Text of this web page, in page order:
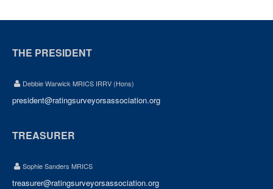
THE PRESIDENT
Debbie Warwick MRICS IRRV (Hons)
president@ratingsurveyorsassociation.org
TREASURER
Sophie Sanders MRICS
treasurer@ratingsurveyorsassociation.org